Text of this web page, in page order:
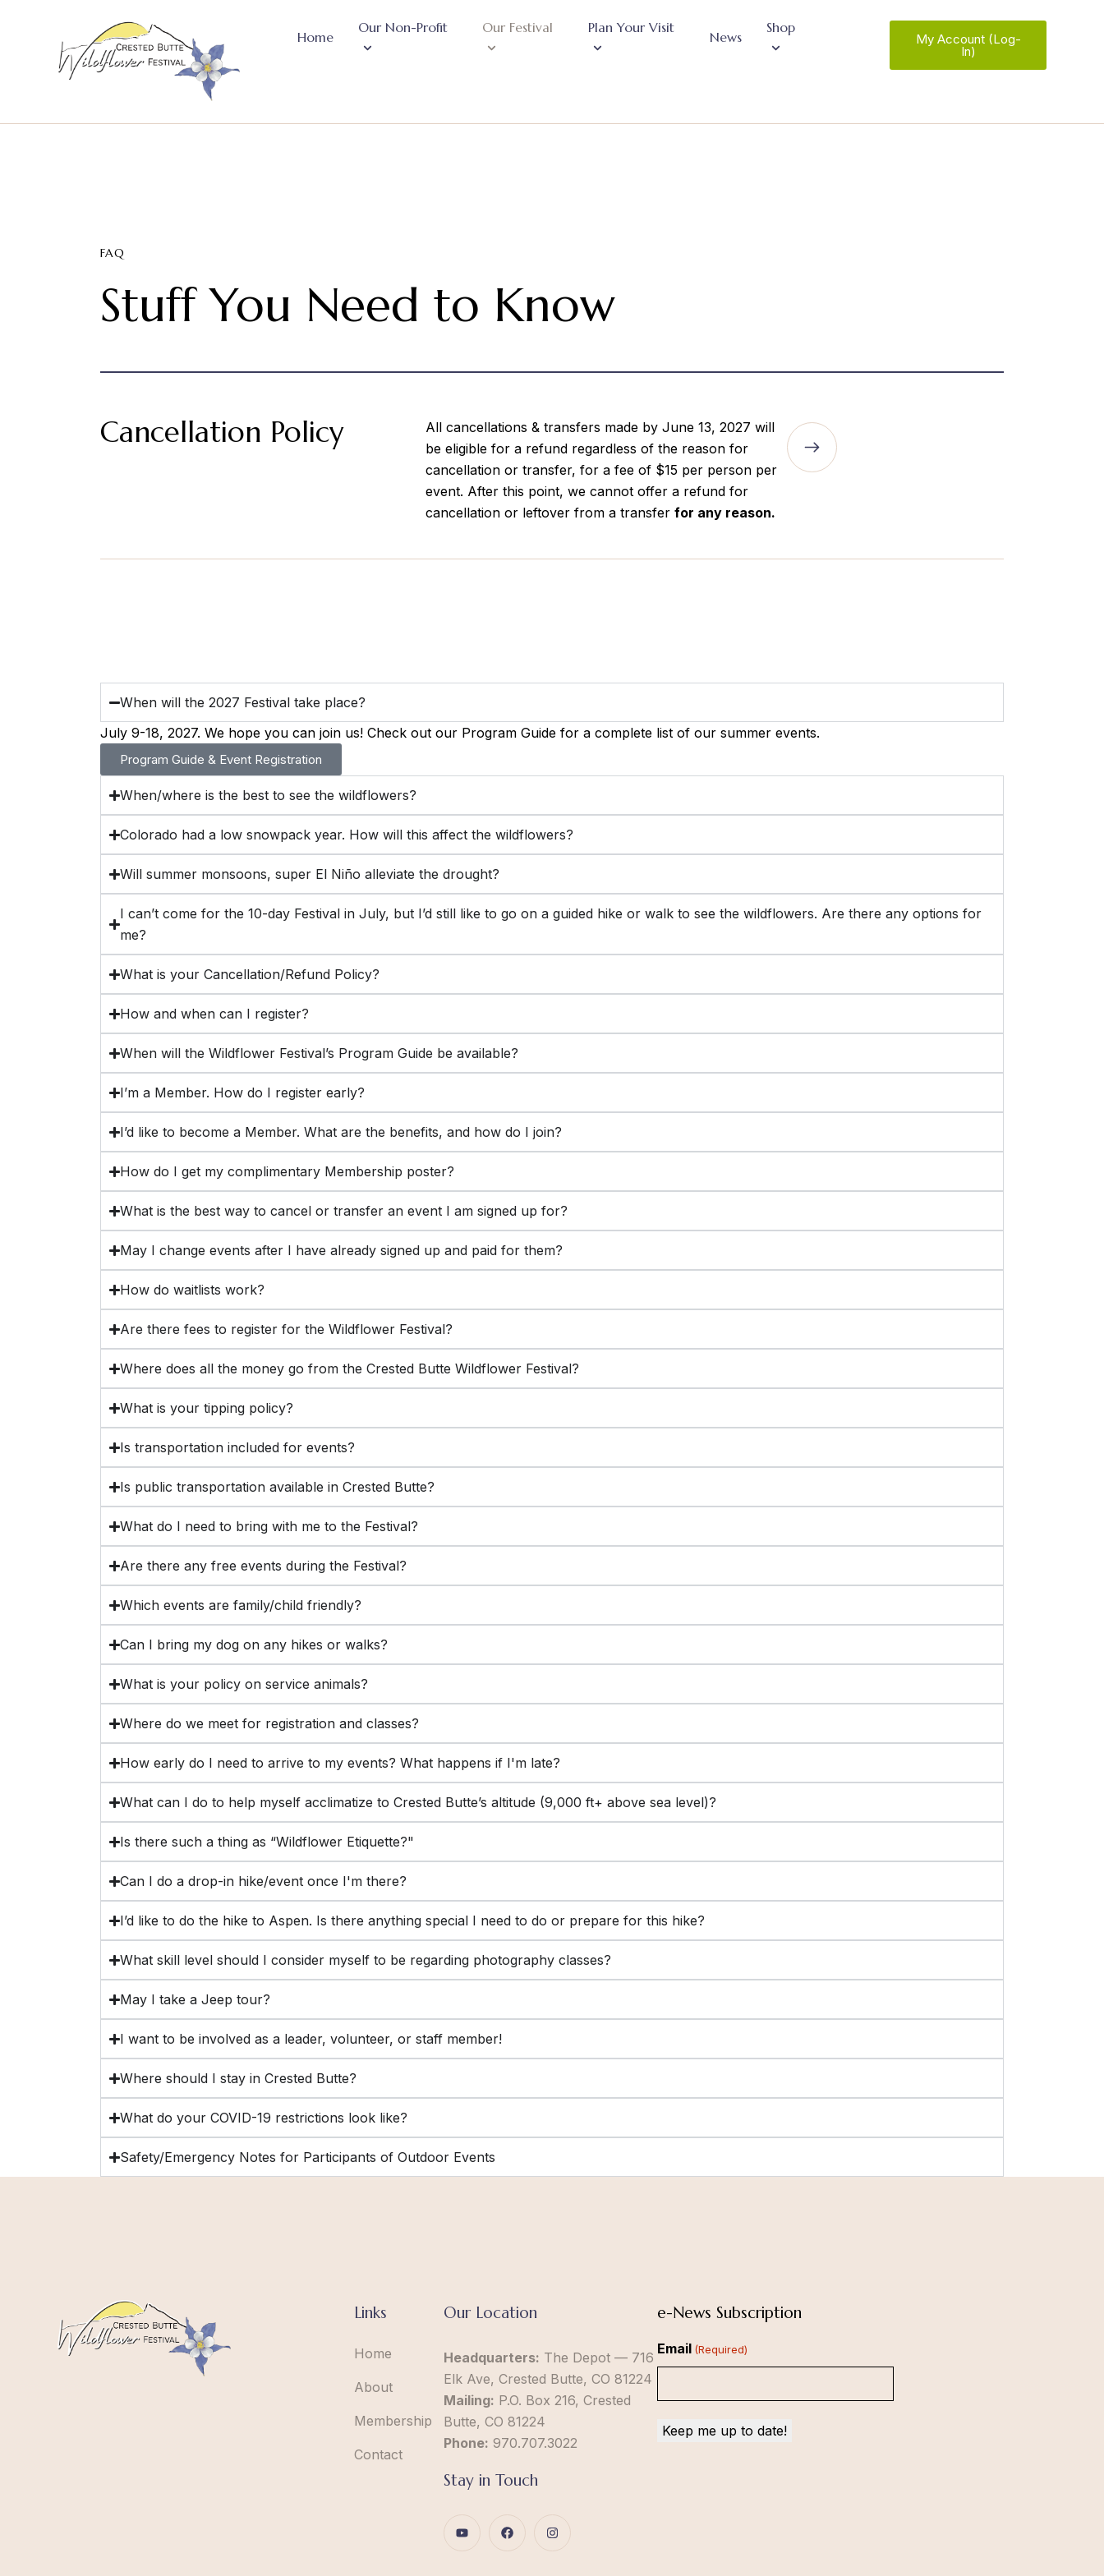
Home
Our Non-Profit Our Festival Plan Your Visit
News
Shop
My Account (Log-
In)
FAQ
Stuff You Need to Know
Cancellation Policy
All cancellations & transfers made by June 13, 2027 will
be eligible for a refund regardless of the reason for
cancellation or transfer, for a fee of $15 per person per
event. After this point, we cannot offer a refund for
cancellation or leftover from a transfer for any reason.
When will the 2027 Festival take place?
July 9-18, 2027. We hope you can join us! Check out our Program Guide for a complete list of our summer events.
Program Guide & Event Registration
When/where is the best to see the wildflowers?
Colorado had a low snowpack year. How will this affect the wildflowers?
Will summer monsoons, super El Niño alleviate the drought?
I can’t come for the 10-day Festival in July, but I’d still like to go on a guided hike or walk to see the wildflowers. Are there any options for
me?
What is your Cancellation/Refund Policy?
How and when can I register?
When will the Wildflower Festival’s Program Guide be available?
I’m a Member. How do I register early?
I’d like to become a Member. What are the benefits, and how do I join?
How do I get my complimentary Membership poster?
What is the best way to cancel or transfer an event I am signed up for?
May I change events after I have already signed up and paid for them?
How do waitlists work?
Are there fees to register for the Wildflower Festival?
Where does all the money go from the Crested Butte Wildflower Festival?
What is your tipping policy?
Is transportation included for events?
Is public transportation available in Crested Butte?
What do I need to bring with me to the Festival?
Are there any free events during the Festival?
Which events are family/child friendly?
Can I bring my dog on any hikes or walks?
What is your policy on service animals?
Where do we meet for registration and classes?
How early do I need to arrive to my events? What happens if I'm late?
What can I do to help myself acclimatize to Crested Butte’s altitude (9,000 ft+ above sea level)?
Is there such a thing as “Wildflower Etiquette?"
Can I do a drop-in hike/event once I'm there?
I’d like to do the hike to Aspen. Is there anything special I need to do or prepare for this hike?
What skill level should I consider myself to be regarding photography classes?
May I take a Jeep tour?
I want to be involved as a leader, volunteer, or staff member!
Where should I stay in Crested Butte?
What do your COVID-19 restrictions look like?
Safety/Emergency Notes for Participants of Outdoor Events
Links
Home
About
Membership
Contact
Our Location
Headquarters: The Depot — 716
Elk Ave, Crested Butte, CO 81224
Mailing: P.O. Box 216, Crested
Butte, CO 81224
Phone: 970.707.3022
Stay in Touch
e-News Subscription
Email (Required)